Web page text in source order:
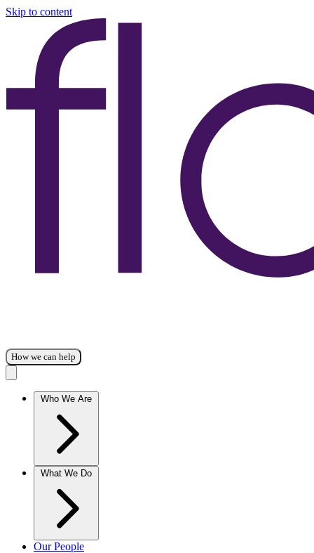
Skip to content
How we can help
Who We Are
What We Do
Our People